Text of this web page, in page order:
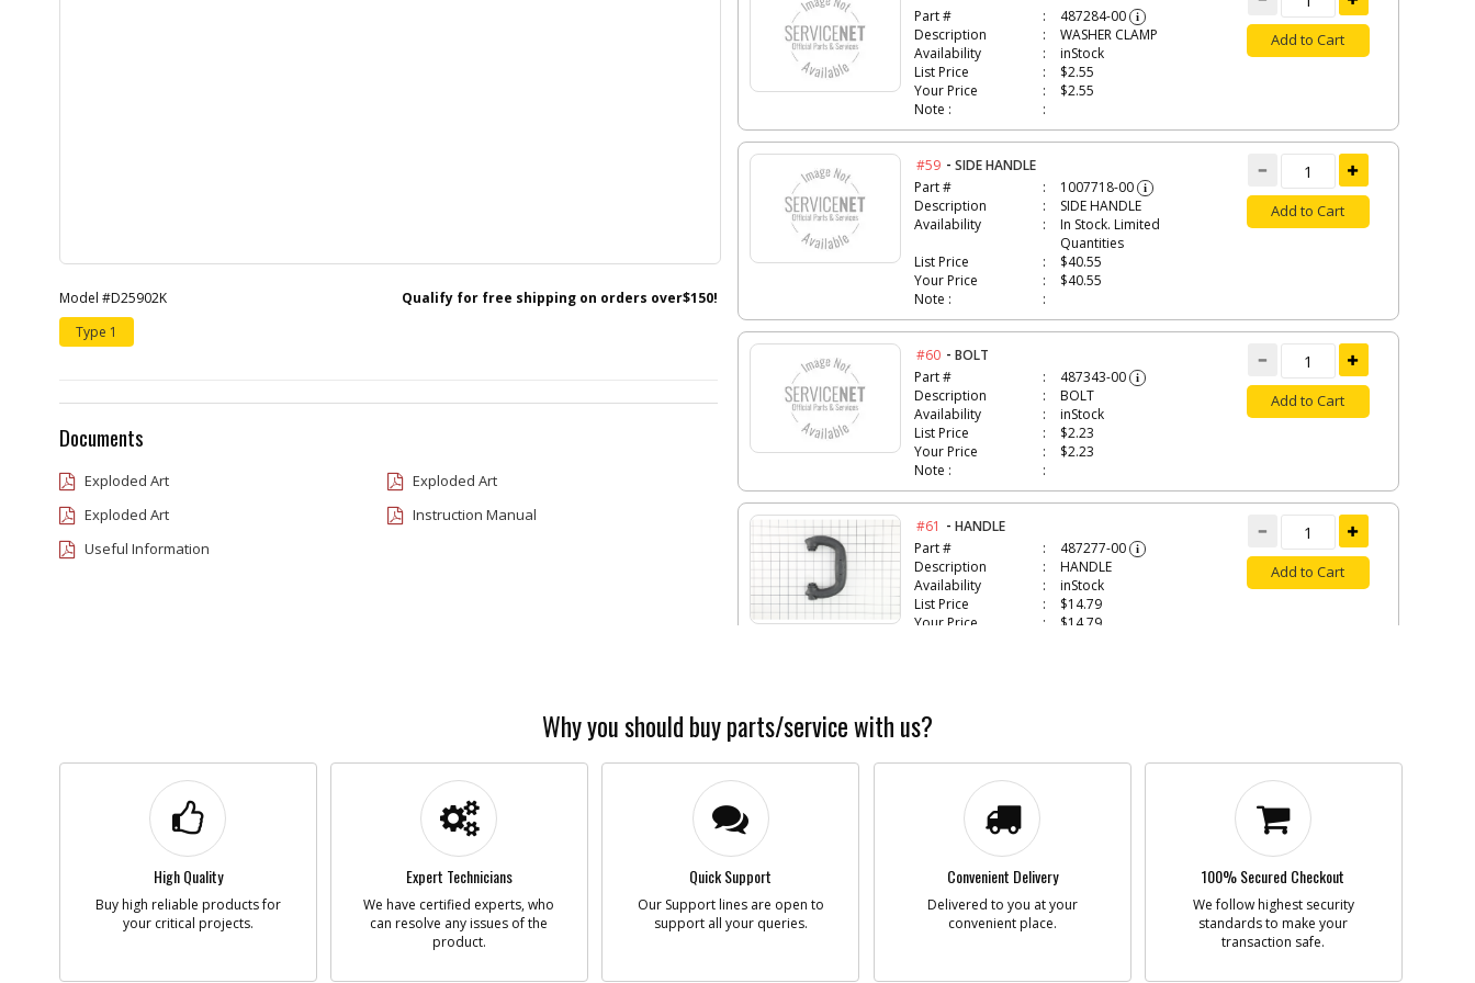
Model #D25902K
Qualify for free shipping on orders over$150!
Type 1
Documents
Exploded Art
Exploded Art
Exploded Art
Instruction Manual
Useful Information
Part #
487284-00 i
Description
WASHER CLAMP
Availability
inStock
List Price
$2.55
Your Price
$2.55
Note :
Add to Cart
#59 -SIDE HANDLE
Part #
1007718-00 i
Description
SIDE HANDLE
Availability
In Stock. Limited
Quantities
List Price
$40.55
Your Price
$40.55
Note :
Add to Cart
#60 -BOLT
Part #
487343-00 i
Description
BOLT
Availability
inStock
List Price
$2.23
Your Price
$2.23
Note :
Add to Cart
#61 -HANDLE
Part #
487277-00 i
Description
HANDLE
Availability
inStock
List Price
$14.79
Your Price
$14.79
Add to Cart
Part #
Description
Your Price
- CLAMP
Description
CLAMP
Availability
Add to Cart
Why you should buy parts/service with us?
High Quality
Buy high reliable products for
your critical projects.
Expert Technicians
We have certified experts, who
can resolve any issues of the
product.
Quick Support
Our Support lines are open to
support all your queries.
Convenient Delivery
Delivered to you at your
convenient place.
100% Secured Checkout
We follow highest security
standards to make your
transaction safe.